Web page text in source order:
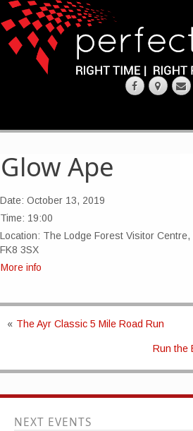
REQUEST QUOTE
ABOUT
Glow Ape
Date: October 13, 2019
Time: 19:00
Location: The Lodge Forest Visitor
FK8 3SX
More info
« The Ayr Classic 5 Mile Road Run
Run the
NEXT EVENTS